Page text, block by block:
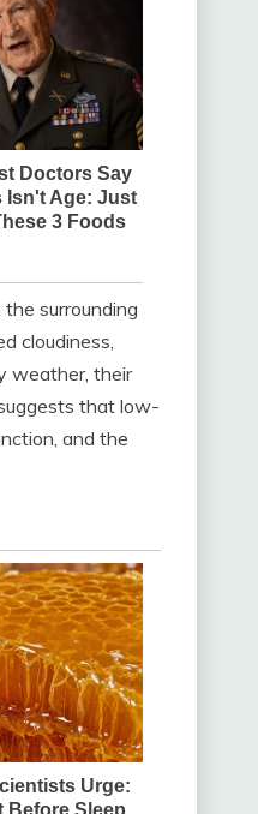
surrounding
cloudiness,
weather, their
that low-
and the